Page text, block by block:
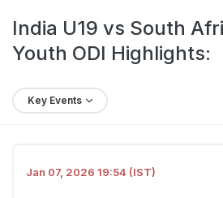
India U19 vs South
Youth ODI Highlights:
Key Events
Jan 07, 2026 19:54 (IST)